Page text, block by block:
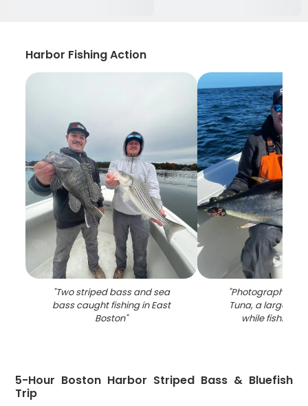
Harbor Fishing Action
"Two striped bass and sea
bass caught fishing in East
Boston"
"Photograph of a
Tuna, a large
while fishing in
5-Hour Boston Harbor Striped Bass & Bluefish
Trip